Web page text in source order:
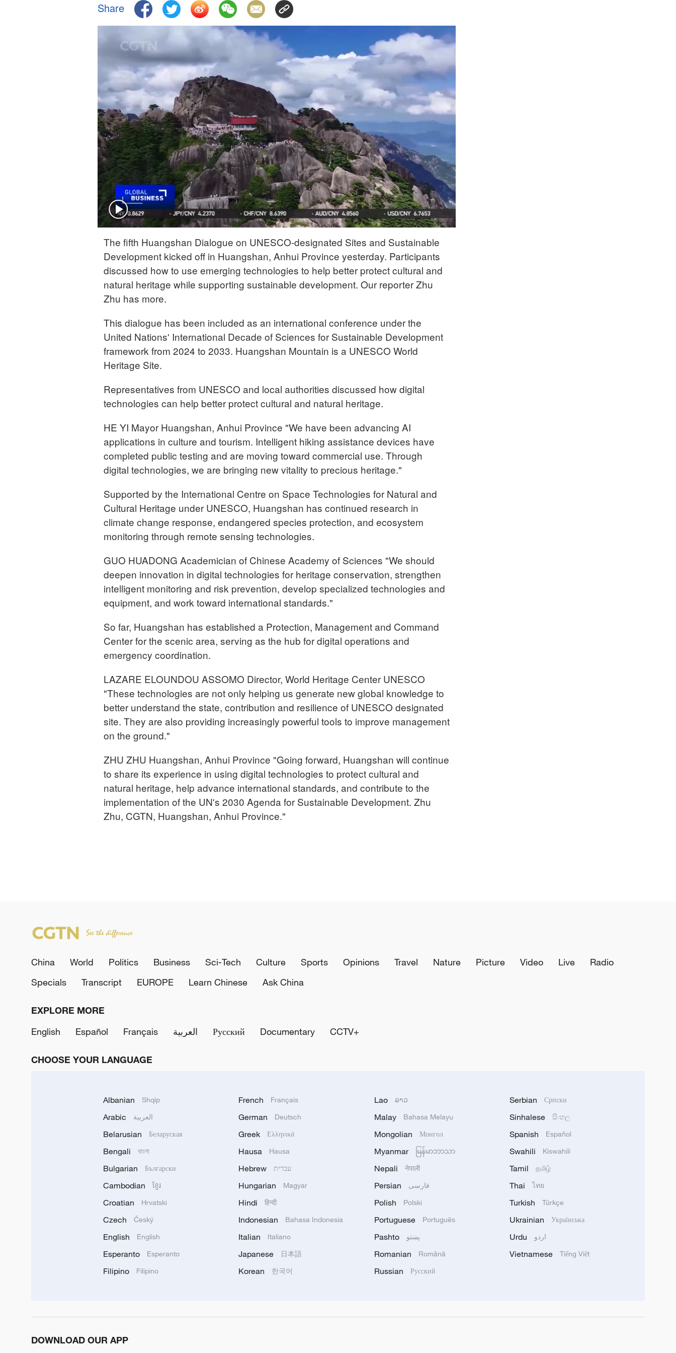
25°C
Share
The fifth Huangshan Dialogue on UNESCO-designated Sites and Sustainable
Development kicked off in Huangshan, Anhui Province yesterday. Participants
discussed how to use emerging technologies to help better protect cultural and
natural heritage while supporting sustainable development. Our reporter Zhu
Zhu has more.
This dialogue has been included as an international conference under the
United Nations' International Decade of Sciences for Sustainable Development
framework from 2024 to 2033. Huangshan Mountain is a UNESCO World
Heritage Site.
Representatives from UNESCO and local authorities discussed how digital
technologies can help better protect cultural and natural heritage.
HE YI Mayor Huangshan, Anhui Province "We have been advancing AI
applications in culture and tourism. Intelligent hiking assistance devices have
completed public testing and are moving toward commercial use. Through
digital technologies, we are bringing new vitality to precious heritage."
Supported by the International Centre on Space Technologies for Natural and
Cultural Heritage under UNESCO, Huangshan has continued research in
climate change response, endangered species protection, and ecosystem
monitoring through remote sensing technologies.
GUO HUADONG Academician of Chinese Academy of Sciences "We should
deepen innovation in digital technologies for heritage conservation, strengthen
intelligent monitoring and risk prevention, develop specialized technologies and
equipment, and work toward international standards."
So far, Huangshan has established a Protection, Management and Command
Center for the scenic area, serving as the hub for digital operations and
emergency coordination.
LAZARE ELOUNDOU ASSOMO Director, World Heritage Center UNESCO
"These technologies are not only helping us generate new global knowledge to
better understand the state, contribution and resilience of UNESCO designated
site. They are also providing increasingly powerful tools to improve management
on the ground."
ZHU ZHU Huangshan, Anhui Province "Going forward, Huangshan will continue
to share its experience in using digital technologies to protect cultural and
natural heritage, help advance international standards, and contribute to the
implementation of the UN's 2030 Agenda for Sustainable Development. Zhu
Zhu, CGTN, Huangshan, Anhui Province."
China World Politics Business Sci-Tech Culture Sports Opinions Travel Nature Picture Video Live
Radio
Specials
Transcript EUROPE Learn Chinese Ask China
EXPLORE MORE
English
Español Français العربية Русский Documentary CCTV+
CHOOSE YOUR LANGUAGE
Albanian Shqip
Arabic العربية
Belarusian Беларуская
Bengali বাংলা
Bulgarian Български
Cambodian ខ្មែរ
Croatian Hrvatski
Czech Český
English English
Esperanto Esperanto
Filipino Filipino
French Français
German Deutsch
Greek Ελληνικά
Hausa Hausa
Hebrew עברית
Hungarian Magyar
Hindi हिन्दी
Indonesian Bahasa Indonesia
Italian Italiano
Japanese 日本語
Korean 한국어
Lao ລາວ
Malay Bahasa Melayu
Mongolian Монгол
Myanmar မြန်မာဘာသာ
Nepali नेपाली
Persian فارسی
Polish Polski
Portuguese Português
Pashto پښتو
Romanian Română
Russian Русский
Serbian Српски
Sinhalese සිංහල
Spanish Español
Swahili Kiswahili
Tamil தமிழ்
Thai ไทย
Turkish Türkçe
Ukrainian Українська
Urdu اردو
Vietnamese Tiếng Việt
DOWNLOAD OUR APP